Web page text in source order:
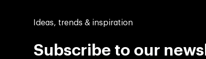
Ideas, trends & inspiration
Subscribe to our